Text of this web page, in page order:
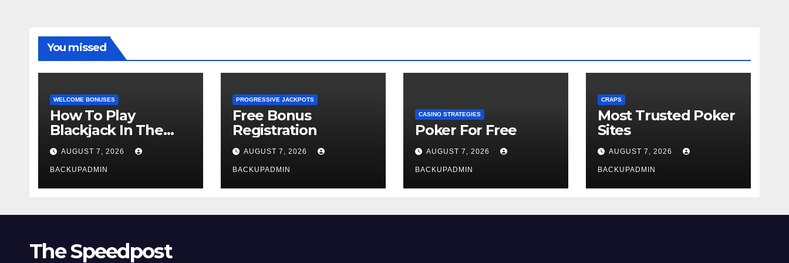
You missed
WELCOME BONUSES
How To Play
Blackjack In The
Casino
AUGUST 7, 2026
BACKUPADMIN
PROGRESSIVE JACKPOTS
Free Bonus
Registration
AUGUST 7, 2026
BACKUPADMIN
CASINO STRATEGIES
Poker For Free
AUGUST 7, 2026
BACKUPADMIN
CRAPS
Most Trusted Poker
Sites
AUGUST 7, 2026
BACKUPADMIN
The Speedpost